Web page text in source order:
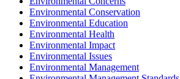
Environmental Conservation
Environmental Education
Environmental Health
Environmental Impact
Environmental Issues
Environmental Management